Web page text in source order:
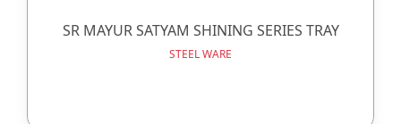
SR MAYUR SATYAM SHINING SERIES TRAY
STEEL WARE